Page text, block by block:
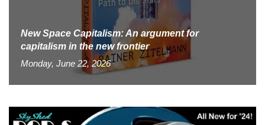
New Space Capitalism: An argument for
capitalism in the new frontier
Monday, June 22, 2026